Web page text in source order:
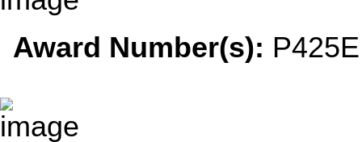
Award Number(s):